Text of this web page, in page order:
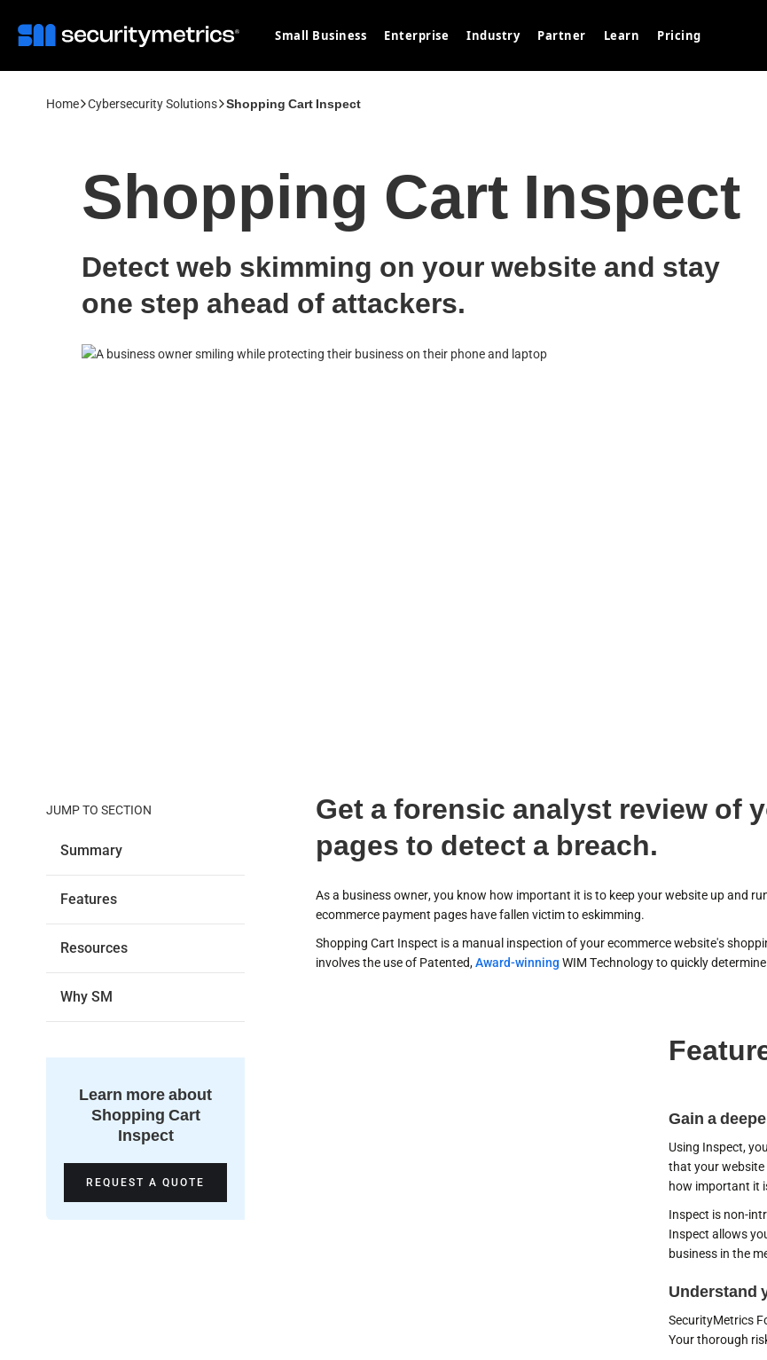
Small Business Enterprise Industry Partner Learn Pricing
Home Cybersecurity Solutions Shopping Cart Inspect
Shopping Cart Inspect
Detect web skimming on your website and stay
one step ahead of attackers.
JUMP TO SECTION
Summary
Features
Resources
Why SM
Learn more about
Shopping Cart
Inspect
REQUEST A QUOTE
Get a forensic analyst review of
pages to detect a breach.
As a business owner, you know how important it is to keep your website up and
ecommerce payment pages have fallen victim to eskimming.
Shopping Cart Inspect is a manual inspection of your ecommerce website's
involves the use of Patented,Award-winning WIM Technology to quickly
Gain a
Using Inspect,
that your website
how important it
Inspect is non-
Inspect allows
business in the
Understand
SecurityMetrics
Your thorough